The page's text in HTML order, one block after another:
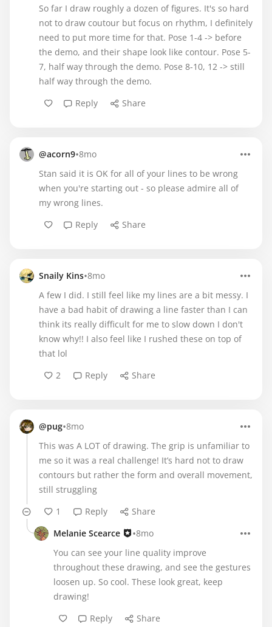
So far I draw roughly a dozen of figures. It's so hard
not to draw coutour but focus on rhythm, I definitely
need to put more time for that. Pose 1-4 -> before
the demo, and their shape look like contour. Pose 5-
7, half way through the demo. Pose 8-10, 12 -> still
half way through the demo.
Reply
Share
@acorn9•8mo
Stan said it is OK for all of your lines to be wrong
when you're starting out - so please admire all of
my wrong lines.
Reply
Share
Snaily Kins•8mo
A few I did. I still feel like my lines are a bit messy. I
have a bad habit of drawing a line faster than I can
think its really difficult for me to slow down I don't
know why!! I also feel like I rushed these on top of
that lol
2
Reply Share
@pug•8mo
This was A LOT of drawing. The grip is unfamiliar to
me so it was a real challenge! It’s hard not to draw
contours but rather the form and overall movement,
still struggling
1
Reply
Share
Melanie Scearce
•8mo
You can see your line quality improve
throughout these drawing, and see the gestures
loosen up. So cool. These look great, keep
drawing!
Reply
Share